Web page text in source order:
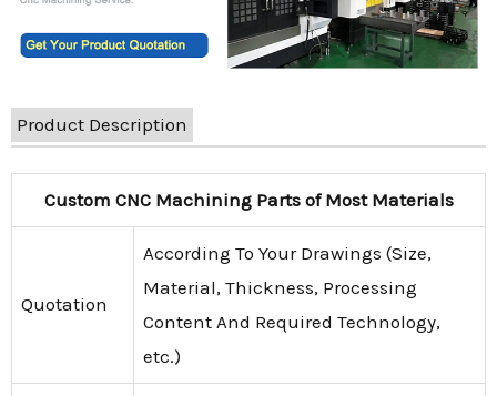
Product Description
Custom CNC Machining Parts of Most Materials
Quotation
According To Your Drawings (Size,
Material, Thickness, Processing
Content And Required Technology,
etc.)